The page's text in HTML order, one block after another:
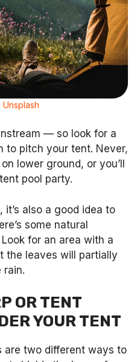
Unsplash
— so look for a
to pitch your tent. Never,
lower ground, or you’ll
pool party.
also a good idea to
some natural
for an area with a
the leaves will partially
rain.
OR TENT
YOUR TENT
are two different ways to